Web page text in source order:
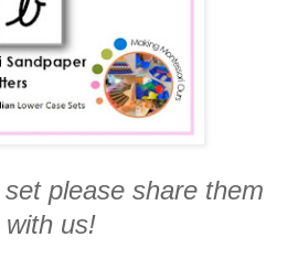
please share them
with us!